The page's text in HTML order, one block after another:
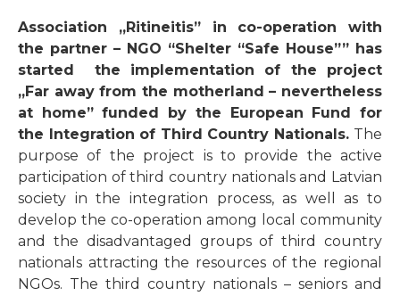
Association „Ritineitis” in co-operation with
the partner – NGO “Shelter “Safe House”” has
started the implementation of the project
„Far away from the motherland – nevertheless
at home” funded by the European Fund for
the Integration of Third Country Nationals. The
purpose of the project is to provide the active
participation of third country nationals and Latvian
society in the integration process, as well as to
develop the co-operation among local community
and the disadvantaged groups of third country
nationals attracting the resources of the regional
NGOs. The third country nationals – seniors and